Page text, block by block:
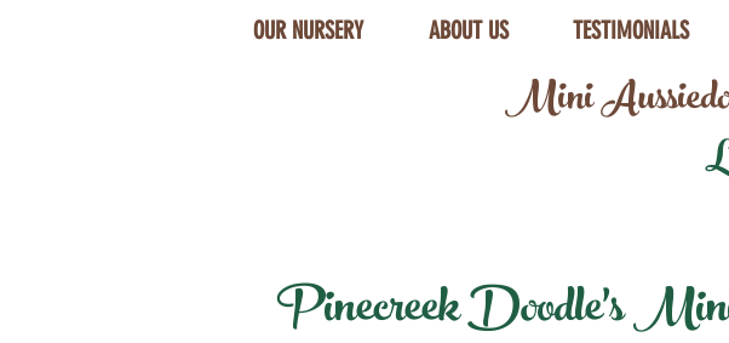
OUR NURSERY ABOUT US TESTIMONIALS
Mini
Pinecreek Doodle's Mini